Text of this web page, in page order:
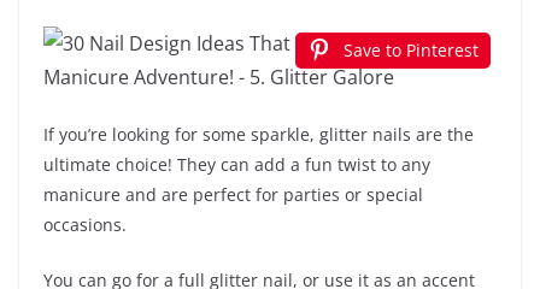
Save to Pinterest
If you’re looking for some sparkle, glitter nails are the
ultimate choice! They can add a fun twist to any
manicure and are perfect for parties or special
occasions.
You can go for a full glitter nail, or use it as an accent